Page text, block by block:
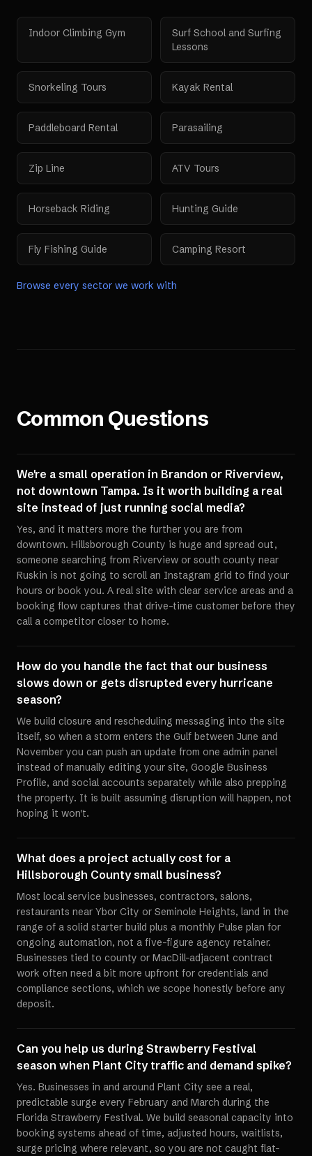
Indoor Climbing Gym
Surf School and Surfing
Lessons
Snorkeling Tours Kayak Rental
Paddleboard Rental Parasailing
Zip Line ATV Tours
Horseback Riding Hunting Guide
Fly Fishing Guide Camping Resort
Browse every sector we work with
Common Questions
We're a small operation in Brandon or Riverview,
not downtown Tampa. Is it worth building a real
site instead of just running social media?
Yes, and it matters more the further you are from
downtown. Hillsborough County is huge and spread out,
someone searching from Riverview or south county near
Ruskin is not going to scroll an Instagram grid to find your
hours or book you. A real site with clear service areas and a
booking flow captures that drive-time customer before they
call a competitor closer to home.
How do you handle the fact that our business
slows down or gets disrupted every hurricane
season?
We build closure and rescheduling messaging into the site
itself, so when a storm enters the Gulf between June and
November you can push an update from one admin panel
instead of manually editing your site, Google Business
Profile, and social accounts separately while also prepping
the property. It is built assuming disruption will happen, not
hoping it won't.
What does a project actually cost for a
Hillsborough County small business?
Most local service businesses, contractors, salons,
restaurants near Ybor City or Seminole Heights, land in the
range of a solid starter build plus a monthly Pulse plan for
ongoing automation, not a five-figure agency retainer.
Businesses tied to county or MacDill-adjacent contract
work often need a bit more upfront for credentials and
compliance sections, which we scope honestly before any
deposit.
Can you help us during Strawberry Festival
season when Plant City traffic and demand spike?
Yes. Businesses in and around Plant City see a real,
predictable surge every February and March during the
Florida Strawberry Festival. We build seasonal capacity into
booking systems ahead of time, adjusted hours, waitlists,
surge pricing where relevant, so you are not caught flat-